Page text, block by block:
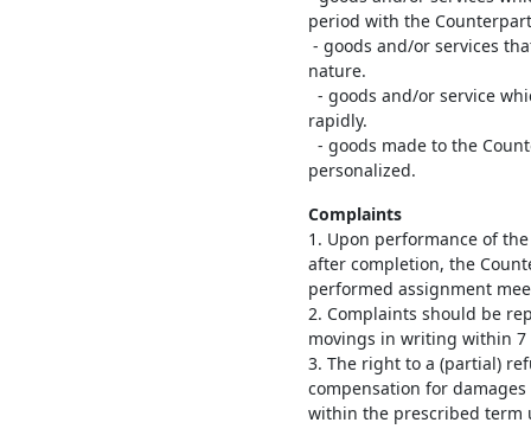
period with the
- goods and/or services
nature.
- goods and/or service
rapidly.
- goods made to the
personalized.
Complaints
1. Upon performance of
after completion, the
performed assignment
2. Complaints should be
movings in writing within
3. The right to a (partial)
compensation for
within the prescribed term